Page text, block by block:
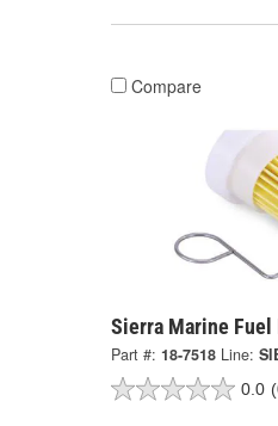
Compare
Sierra Marine
Part #: 18-7518 Line:
0.0